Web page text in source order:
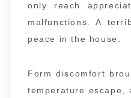
only reach
malfunctions. A
peace in the house.
Form discomfort
temperature escape,